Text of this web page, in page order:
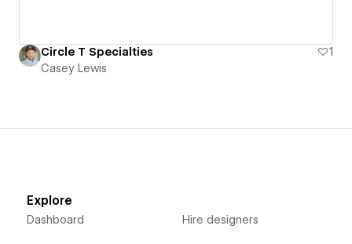
Circle T Specialties
1
Casey Lewis
Explore
Dashboard Hire designers